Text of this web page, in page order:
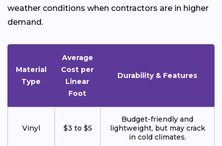
weather conditions when contractors are in higher
demand.
Material
Type
Average
Cost per
Linear
Foot
Durability & Features
Vinyl $3 to $5
Budget-friendly and
lightweight, but may crack
in cold climates.